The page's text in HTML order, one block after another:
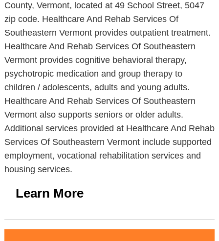
County, Vermont, located at 49 School Street, 5047
zip code. Healthcare And Rehab Services Of
Southeastern Vermont provides outpatient treatment.
Healthcare And Rehab Services Of Southeastern
Vermont provides cognitive behavioral therapy,
psychotropic medication and group therapy to
children / adolescents, adults and young adults.
Healthcare And Rehab Services Of Southeastern
Vermont also supports seniors or older adults.
Additional services provided at Healthcare And Rehab
Services Of Southeastern Vermont include supported
employment, vocational rehabilitation services and
housing services.
Learn More